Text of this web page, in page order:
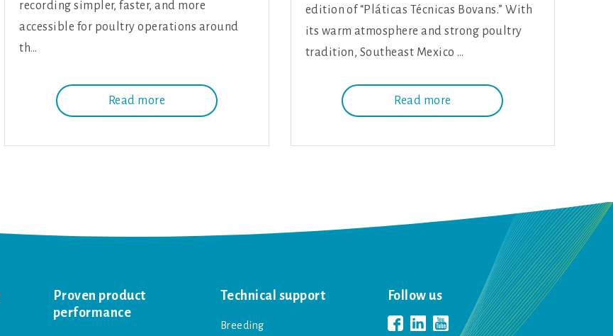
recording simpler, faster, and more
accessible for poultry operations around
th…
Read more
edition of “Pláticas Técnicas Bovans.” With
its warm atmosphere and strong poultry
tradition, Southeast Mexico …
Read more
Proven product
performance
Technical support
Breeding
Follow us